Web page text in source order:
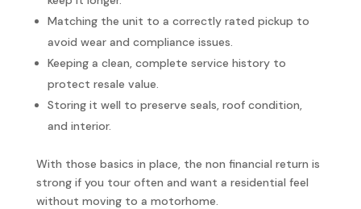
Matching the unit to a correctly rated pickup to
avoid wear and compliance issues.
Keeping a clean, complete service history to
protect resale value.
Storing it well to preserve seals, roof condition,
and interior.
With those basics in place, the non financial return is
strong if you tour often and want a residential feel
without moving to a motorhome.